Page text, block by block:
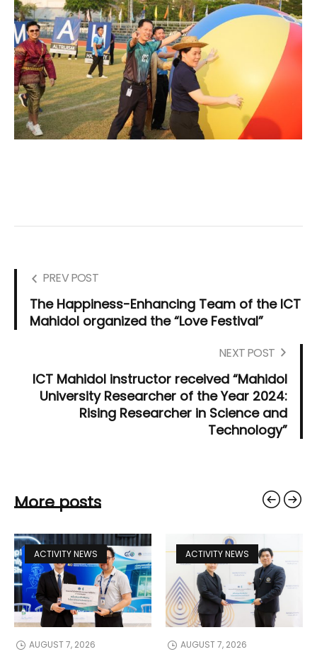
PREV POST
The Happiness-Enhancing Team of the ICT
Mahidol organized the “Love Festival”
NEXT POST
ICT Mahidol instructor received “Mahidol
University Researcher of the Year 2024:
Rising Researcher in Science and
Technology”
More posts
ACTIVITY NEWS
AUGUST 7, 2026
ACTIVITY NEWS
AUGUST 7, 2026